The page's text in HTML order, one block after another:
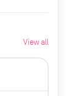
View all